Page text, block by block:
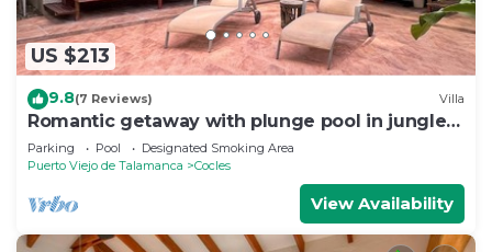
US $213
9.8(7 Reviews) Villa
Romantic getaway with plunge pool in jungle
garden
Parking Pool
Designated Smoking Area
Puerto Viejo de Talamanca
Cocles
View Availability